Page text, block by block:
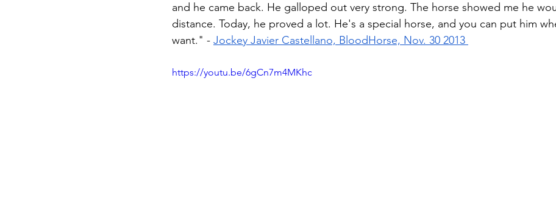
and he came back. He galloped out very strong. The horse showed me he
distance. Today, he proved a lot. He's a special horse, and you can put him
want." - Jockey Javier Castellano, BloodHorse, Nov. 30 2013
https://youtu.be/6gCn7m4MKhc